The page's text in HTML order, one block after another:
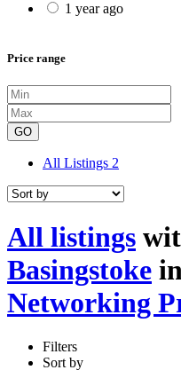
1 year ago
Price range
GO
All Listings 2
All listings
Basingstoke in
Networking
Filters
Sort by